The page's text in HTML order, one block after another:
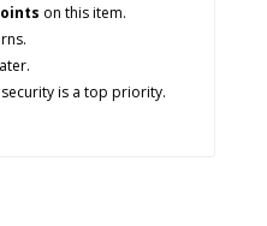
on this item.
is a top priority.